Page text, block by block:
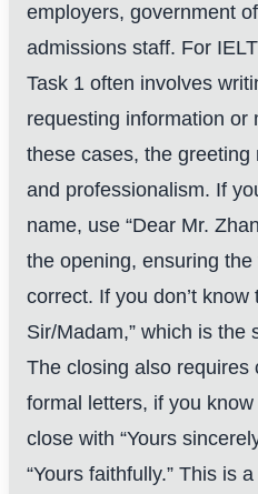
employers, government
admissions staff. For
Task 1 often involves
requesting information or
these cases, the
and professionalism. If
name, use “Dear Mr.
the opening, ensuring
correct. If you don’t know
Sir/Madam,” which is the
The closing also requires
formal letters, if you know
close with “Yours
“Yours faithfully.” This is